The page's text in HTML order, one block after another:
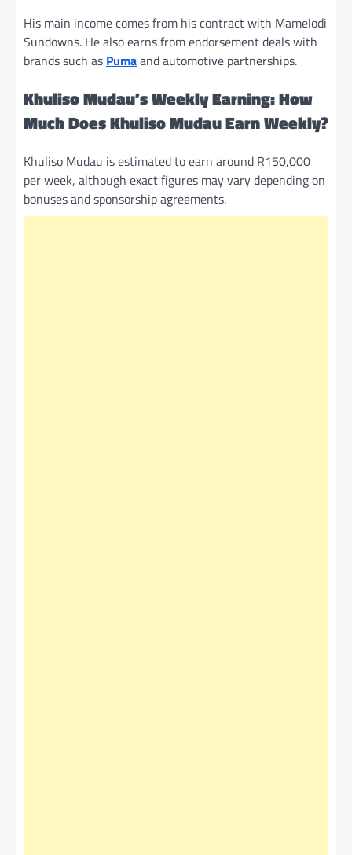
His main income comes from his contract with Mamelodi
Sundowns. He also earns from endorsement deals with
brands such as Pumaand automotive partnerships.
Khuliso Mudau’s Weekly Earning: How
Much Does Khuliso Mudau Earn Weekly?
Khuliso Mudau is estimated to earn around R150,000
per week, although exact figures may vary depending on
bonuses and sponsorship agreements.